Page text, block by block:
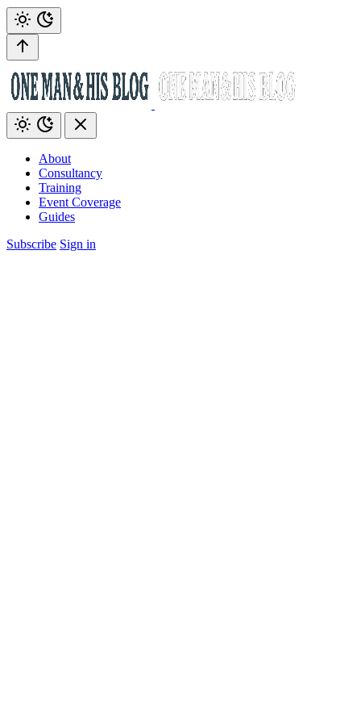
About
Consultancy
Training
Event Coverage
Guides
Subscribe Sign in